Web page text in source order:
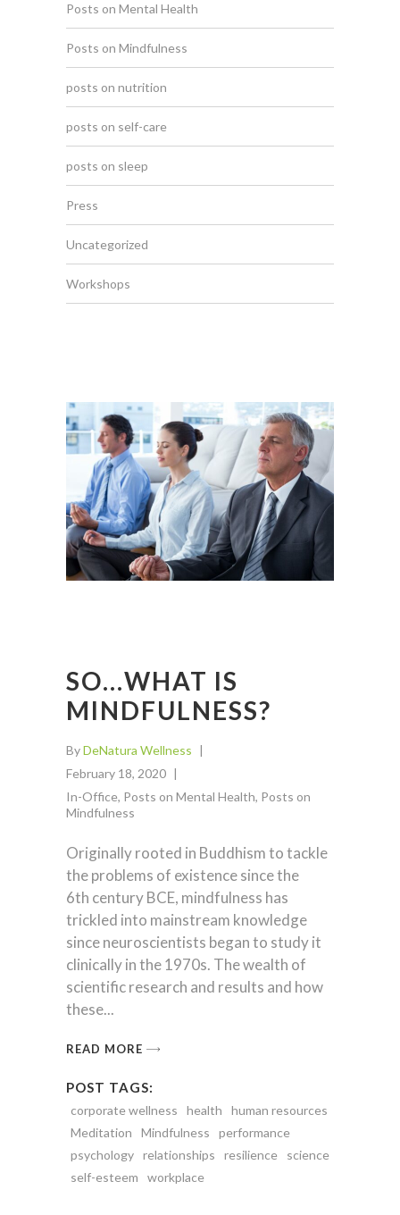
Posts on Mental Health
Posts on Mindfulness
posts on nutrition
posts on self-care
posts on sleep
Press
Uncategorized
Workshops
SO…WHAT IS
MINDFULNESS?
ByDeNatura Wellness
February 18, 2020
In-Office, Posts on Mental Health, Posts on
Mindfulness
Originally rooted in Buddhism to tackle
the problems of existence since the
6th century BCE, mindfulness has
trickled into mainstream knowledge
since neuroscientists began to study it
clinically in the 1970s. The wealth of
scientific research and results and how
these
READ MORE
POST TAGS:
corporate wellness health
human resources
Meditation
Mindfulness
performance
psychology relationships resilience
science
self-esteem
workplace